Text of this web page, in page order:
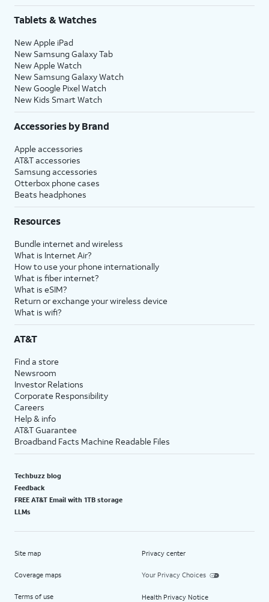
Tablets & Watches
New Apple iPad
New Samsung Galaxy Tab
New Apple Watch
New Samsung Galaxy Watch
New Google Pixel Watch
New Kids Smart Watch
Accessories by Brand
Apple accessories
AT&T accessories
Samsung accessories
Otterbox phone cases
Beats headphones
Resources
Bundle internet and wireless
What is Internet Air?
How to use your phone internationally
What is fiber internet?
What is eSIM?
Return or exchange your wireless device
What is wifi?
AT&T
Find a store
Newsroom
Investor Relations
Corporate Responsibility
Careers
Help & info
AT&T Guarantee
Broadband Facts Machine Readable Files
Techbuzz blog
Feedback
FREE AT&T Email with 1TB storage
LLMs
Site map
Coverage maps
Terms of use
Privacy center
Your Privacy Choices
Health Privacy Notice